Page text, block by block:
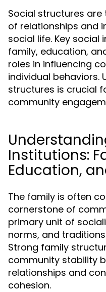
Social structures
of relationships and
social life. Key social
family, education,
roles in influencing
individual behaviors.
structures is crucial
community
Institutions:
Education,
The family is often
cornerstone of
primary unit of
norms, and
Strong family
community stability
relationships and
cohesion.